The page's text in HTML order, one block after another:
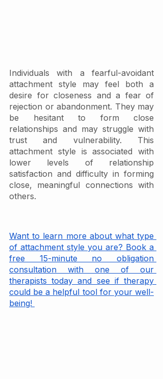
Individuals with a fearful-avoidant
attachment style may feel both a
desire for closeness and a fear of
rejection or abandonment. They may
be hesitant to form close
relationships and may struggle with
trust and vulnerability. This
attachment style is associated with
lower levels of relationship
satisfaction and difficulty in forming
close, meaningful connections with
others.
Want to learn more about what type
of attachment style you are? Book a
free 15-minute no obligation
consultation with one of our
therapists today and see if therapy
could be a helpful tool for your well-
being!